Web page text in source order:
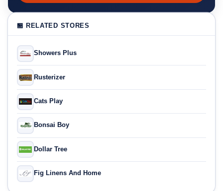
🏪 RELATED STORES
Showers Plus
Rusterizer
Cats Play
Bonsai Boy
Dollar Tree
Fig Linens And Home